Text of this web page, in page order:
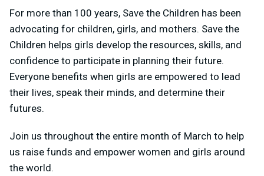
For more than 100 years, Save the Children has been
advocating for children, girls, and mothers. Save the
Children helps girls develop the resources, skills, and
confidence to participate in planning their future.
Everyone benefits when girls are empowered to lead
their lives, speak their minds, and determine their
futures.
Join us throughout the entire month of March to help
us raise funds and empower women and girls around
the world.